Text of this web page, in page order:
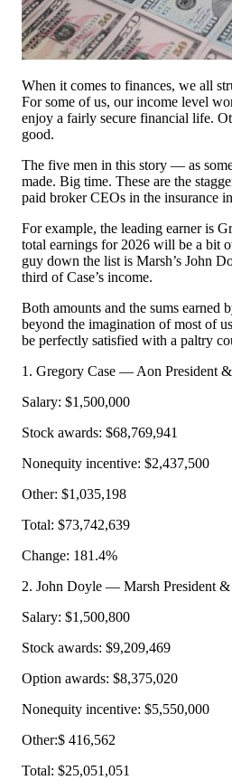
When it comes to finances, we all
For some of us, our income level
enjoy a fairly secure financial life.
good.
The five men in this story — as
made. Big time. These are the
paid broker CEOs in the insurance
For example, the leading earner is
total earnings for 2026 will be a bit
guy down the list is Marsh’s John
third of Case’s income.
Both amounts and the sums earned
beyond the imagination of most of
be perfectly satisfied with a paltry
1. Gregory Case — Aon President
Salary: $1,500,000
Stock awards: $68,769,941
Nonequity incentive: $2,437,500
Other: $1,035,198
Total: $73,742,639
Change: 181.4%
2. John Doyle — Marsh President
Salary: $1,500,800
Stock awards: $9,209,469
Option awards: $8,375,020
Nonequity incentive: $5,550,000
Other:$ 416,562
Total: $25,051,051